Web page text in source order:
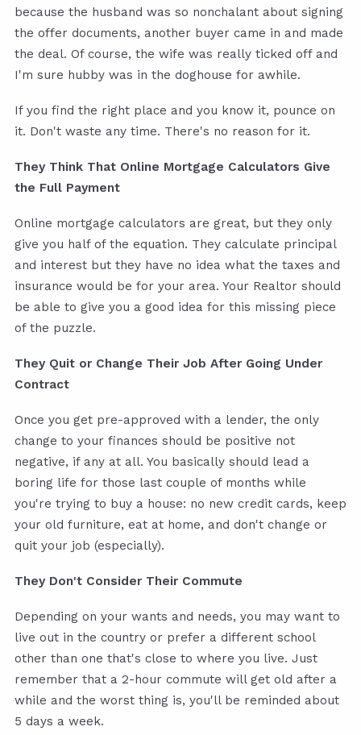
because the husband was so nonchalant about signing
the offer documents, another buyer came in and made
the deal. Of course, the wife was really ticked off and
I'm sure hubby was in the doghouse for awhile.
If you find the right place and you know it, pounce on
it. Don't waste any time. There's no reason for it.
They Think That Online Mortgage Calculators Give
the Full Payment
Online mortgage calculators are great, but they only
give you half of the equation. They calculate principal
and interest but they have no idea what the taxes and
insurance would be for your area. Your Realtor should
be able to give you a good idea for this missing piece
of the puzzle.
They Quit or Change Their Job After Going Under
Contract
Once you get pre-approved with a lender, the only
change to your finances should be positive not
negative, if any at all. You basically should lead a
boring life for those last couple of months while
you're trying to buy a house: no new credit cards, keep
your old furniture, eat at home, and don't change or
quit your job (especially).
They Don't Consider Their Commute
Depending on your wants and needs, you may want to
live out in the country or prefer a different school
other than one that's close to where you live. Just
remember that a 2-hour commute will get old after a
while and the worst thing is, you'll be reminded about
5 days a week.